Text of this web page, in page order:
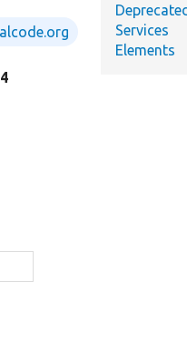
Deprecated
Services
Elements